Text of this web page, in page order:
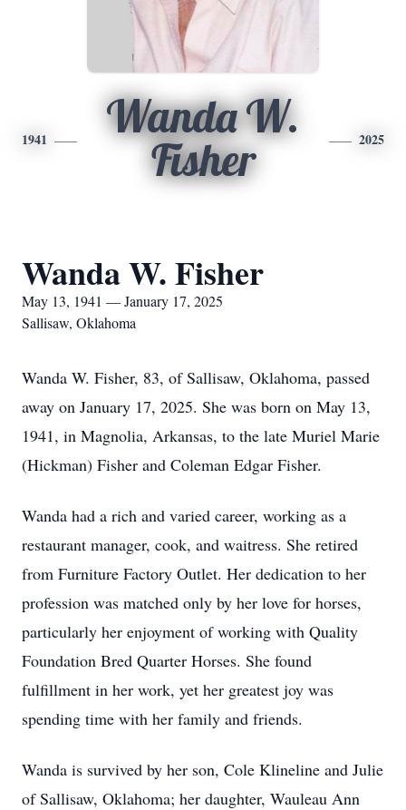
1941
Wanda W.
Fisher
2025
Wanda W. Fisher
May 13, 1941 — January 17, 2025
Sallisaw, Oklahoma
Wanda W. Fisher, 83, of Sallisaw, Oklahoma, passed
away on January 17, 2025. She was born on May 13,
1941, in Magnolia, Arkansas, to the late Muriel Marie
(Hickman) Fisher and Coleman Edgar Fisher.
Wanda had a rich and varied career, working as a
restaurant manager, cook, and waitress. She retired
from Furniture Factory Outlet. Her dedication to her
profession was matched only by her love for horses,
particularly her enjoyment of working with Quality
Foundation Bred Quarter Horses. She found
fulfillment in her work, yet her greatest joy was
spending time with her family and friends.
Wanda is survived by her son, Cole Klineline and Julie
of Sallisaw, Oklahoma; her daughter, Wauleau Ann